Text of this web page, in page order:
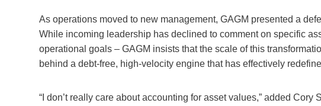
As operations moved to new management, GAGM presented a
While incoming leadership has declined to comment on specific
operational goals – GAGM insists that the scale of this
behind a debt-free, high-velocity engine that has effectively
“I don’t really care about accounting for asset values,” added